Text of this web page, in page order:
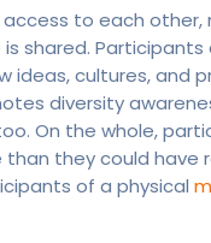
to each other,
shared. Participants
ideas, cultures, and
diversity
On the whole,
than they could have
of a physical